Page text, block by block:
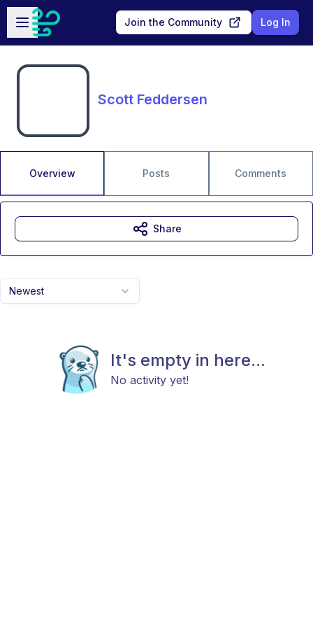
Skip to main content
Open sidebar
Join the Community Log In
Scott Feddersen
Overview Posts Comments
Newest
It's empty in here...
No activity yet!
Share